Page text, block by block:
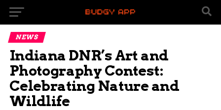
NEWS
Indiana DNR’s Art and
Photography Contest:
Celebrating Nature and
Wildlife